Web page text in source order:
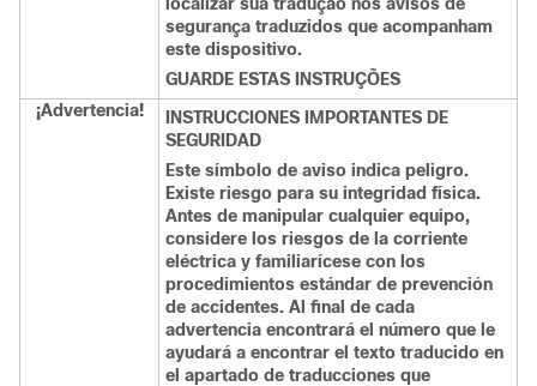
segurança traduzidos que acompanham
este dispositivo.
GUARDE ESTAS INSTRUÇÕES
¡Advertencia!
INSTRUCCIONES IMPORTANTES DE
SEGURIDAD
Este símbolo de aviso indica peligro.
Existe riesgo para su integridad física.
Antes de manipular cualquier equipo,
considere los riesgos de la corriente
eléctrica y familiarícese con los
procedimientos estándar de prevención
de accidentes. Al final de cada
advertencia encontrará el número que le
ayudará a encontrar el texto traducido en
el apartado de traducciones que